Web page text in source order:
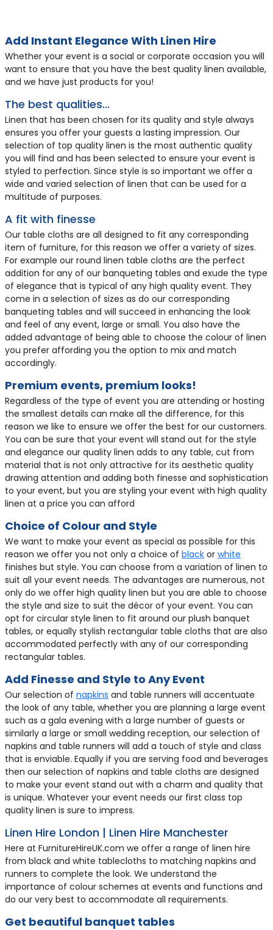
70 x 70 inch White Bistro
Tablecloth
£7.25
70 x 108 inch White
£7.61
70 x 144 inch White
Tablecloth
£8.71
90 x 90 inch White
£8.35
35 x 35 inch Black
Square Tablecloth
£4.31
52 x 52 inch Black
£5.75
70 x 108 inch Black
Tablecloth
£9.06
70 x 144 inch Black
£10.14
Fitted Lycra Chair Cover
- White
£2.05
Fitted Lycra Chair Cover
£2.05
Fitted Lycra Chair Cover
- Ivory
£2.05
Napkin - White
£1.04
Napkin - Black
£1.16
Napkin - Ivory
£1.16
Napkin - Red
£1.16
Add Instant Elegance With Linen Hire
Whether your event is a social or corporate occasion you will
want to ensure that you have the best quality linen available,
and we have just products for you!
The best qualities...
Linen that has been chosen for its quality and style always
ensures you offer your guests a lasting impression. Our
selection of top quality linen is the most authentic quality
you will find and has been selected to ensure your event is
styled to perfection. Since style is so important we offer a
wide and varied selection of linen that can be used for a
multitude of purposes.
A fit with finesse
Our table cloths are all designed to fit any corresponding
item of furniture, for this reason we offer a variety of sizes.
For example our round linen table cloths are the perfect
addition for any of our banqueting tables and exude the type
of elegance that is typical of any high quality event. They
come in a selection of sizes as do our corresponding
banqueting tables and will succeed in enhancing the look
and feel of any event, large or small. You also have the
added advantage of being able to choose the colour of linen
you prefer affording you the option to mix and match
accordingly.
Premium events, premium looks!
Regardless of the type of event you are attending or hosting
the smallest details can make all the difference, for this
reason we like to ensure we offer the best for our customers.
You can be sure that your event will stand out for the style
and elegance our quality linen adds to any table, cut from
material that is not only attractive for its aesthetic quality
drawing attention and adding both finesse and sophistication
to your event, but you are styling your event with high quality
linen at a price you can afford
Choice of Colour and Style
We want to make your event as special as possible for this
reason we offer you not only a choice of black or white
finishes but style. You can choose from a variation of linen to
suit all your event needs. The advantages are numerous, not
only do we offer high quality linen but you are able to choose
the style and size to suit the décor of your event. You can
opt for circular style linen to fit around our plush banquet
tables, or equally stylish rectangular table cloths that are also
accommodated perfectly with any of our corresponding
rectangular tables.
Add Finesse and Style to Any Event
Our selection of napkins and table runners will accentuate
the look of any table, whether you are planning a large event
such as a gala evening with a large number of guests or
similarly a large or small wedding reception, our selection of
napkins and table runners will add a touch of style and class
that is enviable. Equally if you are serving food and beverages
then our selection of napkins and table cloths are designed
to make your event stand out with a charm and quality that
is unique. Whatever your event needs our first class top
quality linen is sure to impress.
Linen Hire London | Linen Hire Manchester
Here at FurnitureHireUK.com we offer a range of linen hire
from black and white tablecloths to matching napkins and
runners to complete the look. We understand the
importance of colour schemes at events and functions and
do our very best to accommodate all requirements.
Get beautiful banquet tables